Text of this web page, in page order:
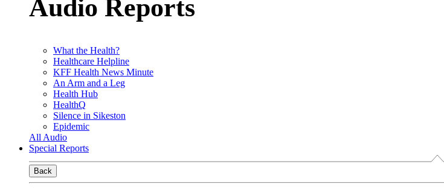
Audio Reports
What the Health?
Healthcare Helpline
KFF Health News Minute
An Arm and a Leg
Health Hub
HealthQ
Silence in Sikeston
Epidemic
All Audio
Special Reports
Back